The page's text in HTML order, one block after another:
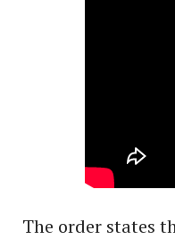
The order states